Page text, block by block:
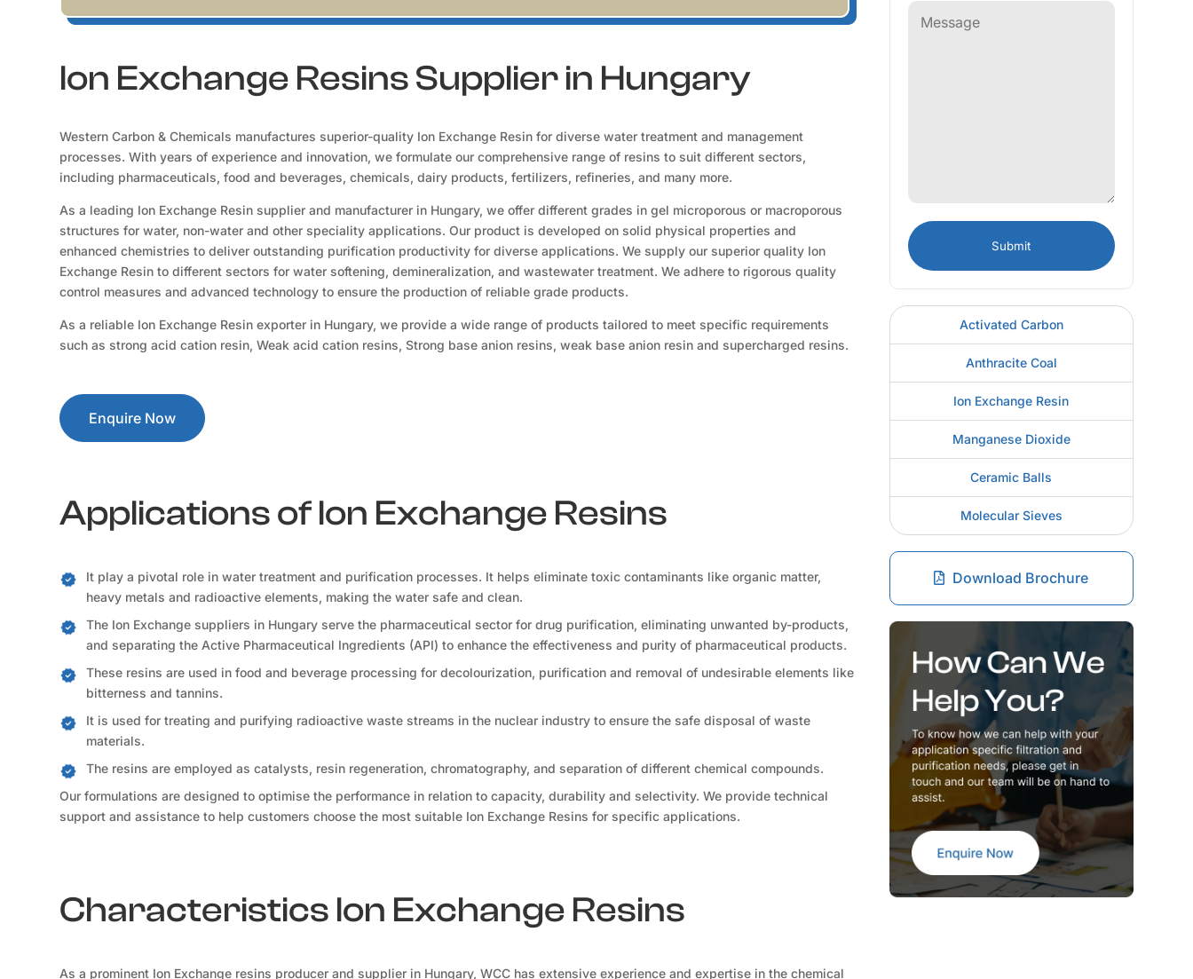
Ion Exchange Resins Supplier in Hungary
Western Carbon & Chemicals manufactures superior-quality Ion Exchange Resin for diverse water treatment and management
processes. With years of experience and innovation, we formulate our comprehensive range of resins to suit different sectors,
including pharmaceuticals, food and beverages, chemicals, dairy products, fertilizers, refineries, and many more.
As a leading Ion Exchange Resin supplier and manufacturer in Hungary, we offer different grades in gel microporous or macroporous
structures for water, non-water and other speciality applications. Our product is developed on solid physical properties and
enhanced chemistries to deliver outstanding purification productivity for diverse applications. We supply our superior quality Ion
Exchange Resin to different sectors for water softening, demineralization, and wastewater treatment. We adhere to rigorous quality
control measures and advanced technology to ensure the production of reliable grade products.
As a reliable Ion Exchange Resin exporter in Hungary, we provide a wide range of products tailored to meet specific requirements
such as strong acid cation resin, Weak acid cation resins, Strong base anion resins, weak base anion resin and supercharged resins.
Enquire Now
Applications of Ion Exchange Resins
It play a pivotal role in water treatment and purification processes. It helps eliminate toxic contaminants like organic matter,
heavy metals and radioactive elements, making the water safe and clean.
The Ion Exchange suppliers in Hungary serve the pharmaceutical sector for drug purification, eliminating unwanted by-products,
and separating the Active Pharmaceutical Ingredients (API) to enhance the effectiveness and purity of pharmaceutical products.
These resins are used in food and beverage processing for decolourization, purification and removal of undesirable elements like
bitterness and tannins.
It is used for treating and purifying radioactive waste streams in the nuclear industry to ensure the safe disposal of waste
materials.
The resins are employed as catalysts, resin regeneration, chromatography, and separation of different chemical compounds.
Our formulations are designed to optimise the performance in relation to capacity, durability and selectivity. We provide technical
support and assistance to help customers choose the most suitable Ion Exchange Resins for specific applications.
Characteristics Ion Exchange Resins
As a prominent Ion Exchange resins producer and supplier in Hungary, WCC has extensive experience and expertise in the chemical
Activated Carbon
Anthracite Coal
Ion Exchange Resin
Manganese Dioxide
Ceramic Balls
Molecular Sieves
Download Brochure